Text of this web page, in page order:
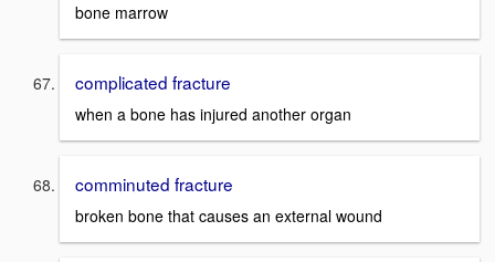
bone marrow
complicated fracture
when a bone has injured another organ
comminuted fracture
broken bone that causes an external wound